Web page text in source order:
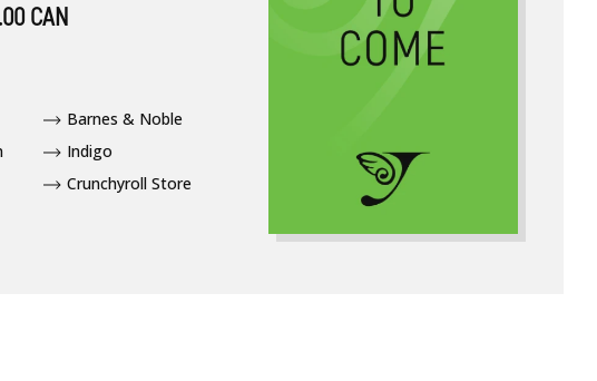
CAN
Barnes & Noble
Indigo
Crunchyroll Store